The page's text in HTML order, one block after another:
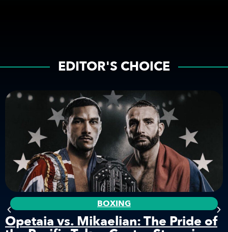
EDITOR'S CHOICE
BOXING
Opetaia vs. Mikaelian: The Pride of